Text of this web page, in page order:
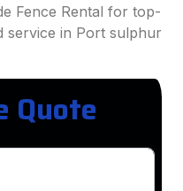
Fence Rental for top-
service in Port sulphur
Quote